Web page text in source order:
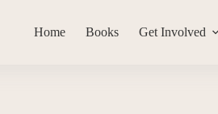
Home Books Get Involved